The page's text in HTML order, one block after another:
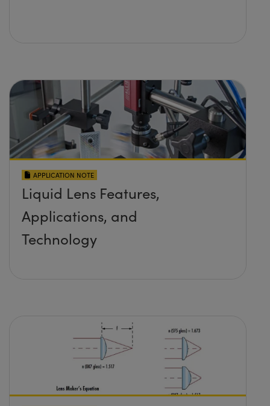
APPLICATION NOTE
Liquid Lens Features,
Applications, and
Technology